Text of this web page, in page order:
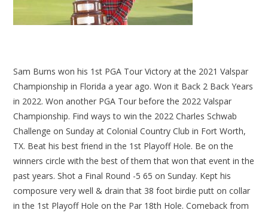
Sam Burns won his 1st PGA Tour Victory at the 2021 Valspar
Championship in Florida a year ago. Won it Back 2 Back Years
in 2022. Won another PGA Tour before the 2022 Valspar
Championship. Find ways to win the 2022 Charles Schwab
Challenge on Sunday at Colonial Country Club in Fort Worth,
TX. Beat his best friend in the 1st Playoff Hole. Be on the
winners circle with the best of them that won that event in the
past years. Shot a Final Round -5 65 on Sunday. Kept his
composure very well & drain that 38 foot birdie putt on collar
in the 1st Playoff Hole on the Par 18th Hole. Comeback from